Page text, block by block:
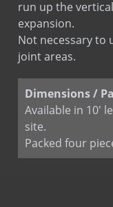
run up the
expansion.
Not necessary to
joint areas.
Dimensions /
Available in 10'
site.
Packed four